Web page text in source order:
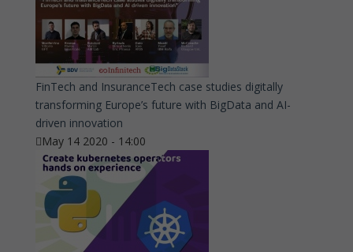
FinTech and InsuranceTech case studies digitally
transforming Europe’s future with BigData and AI-
driven innovation
May 14 2020 - 14:00